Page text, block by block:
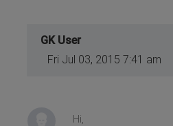
GK User
Fri Jul 03, 2015 7:41 am
Hi,